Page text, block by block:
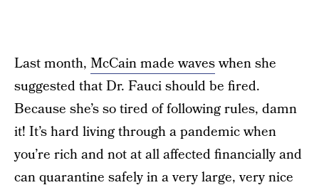
Last month, McCain made waveswhen she
suggested that Dr. Fauci should be fired.
Because she’s so tired of following rules, damn
it! It’s hard living through a pandemic when
you’re rich and not at all affected financially and
can quarantine safely in a very large, very nice